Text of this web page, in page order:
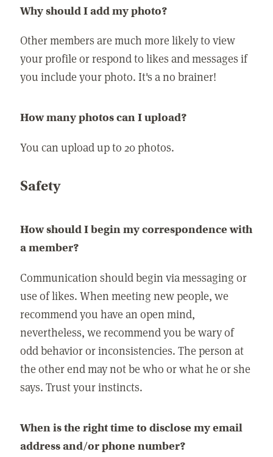
Why should I add my photo?
Other members are much more likely to view
your profile or respond to likes and messages if
you include your photo. It's a no brainer!
How many photos can I upload?
You can upload up to 20 photos.
Safety
How should I begin my correspondence with
a member?
Communication should begin via messaging or
use of likes. When meeting new people, we
recommend you have an open mind,
nevertheless, we recommend you be wary of
odd behavior or inconsistencies. The person at
the other end may not be who or what he or she
says. Trust your instincts.
When is the right time to disclose my email
address and/or phone number?